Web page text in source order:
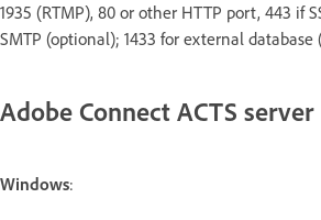
1935 (RTMP), 80 or other HTTP port, 443 if
SMTP (optional); 1433 for external database
Adobe Connect ACTS server
Windows: